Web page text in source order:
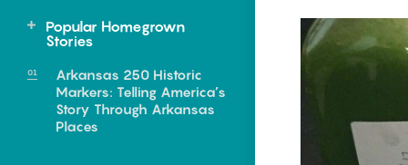
Popular Homegrown
Stories
Arkansas 250 Historic
Markers: Telling America’s
Story Through Arkansas
Places
Texarkana, Arkadelphia
Texarkana, Arkadelphia
Central